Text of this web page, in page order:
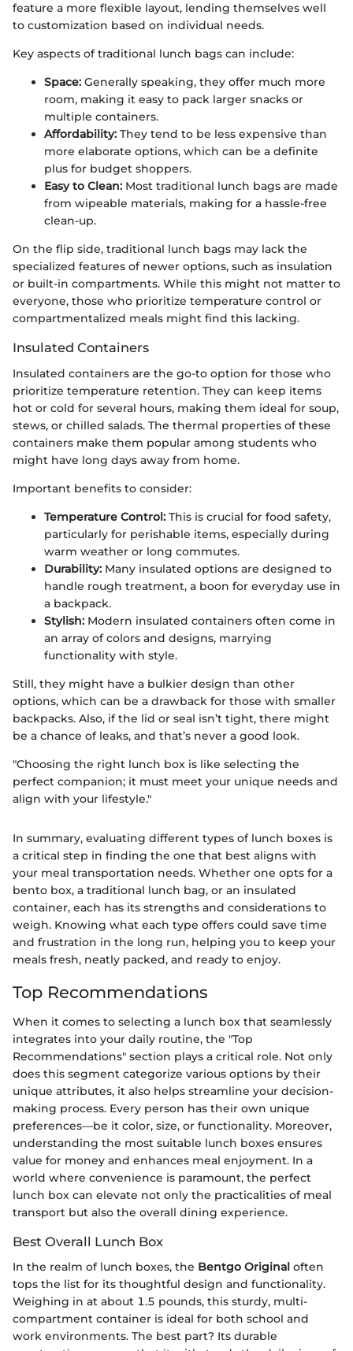
feature a more flexible layout, lending themselves well
to customization based on individual needs.
Key aspects of traditional lunch bags can include:
Space: Generally speaking, they offer much more
room, making it easy to pack larger snacks or
multiple containers.
Affordability: They tend to be less expensive than
more elaborate options, which can be a definite
plus for budget shoppers.
Easy to Clean: Most traditional lunch bags are made
from wipeable materials, making for a hassle-free
clean-up.
On the flip side, traditional lunch bags may lack the
specialized features of newer options, such as insulation
or built-in compartments. While this might not matter to
everyone, those who prioritize temperature control or
compartmentalized meals might find this lacking.
Insulated Containers
Insulated containers are the go-to option for those who
prioritize temperature retention. They can keep items
hot or cold for several hours, making them ideal for soup,
stews, or chilled salads. The thermal properties of these
containers make them popular among students who
might have long days away from home.
Important benefits to consider:
Temperature Control: This is crucial for food safety,
particularly for perishable items, especially during
warm weather or long commutes.
Durability: Many insulated options are designed to
handle rough treatment, a boon for everyday use in
a backpack.
Stylish: Modern insulated containers often come in
an array of colors and designs, marrying
functionality with style.
Still, they might have a bulkier design than other
options, which can be a drawback for those with smaller
backpacks. Also, if the lid or seal isn’t tight, there might
be a chance of leaks, and that’s never a good look.
"Choosing the right lunch box is like selecting the
perfect companion; it must meet your unique needs and
align with your lifestyle."
In summary, evaluating different types of lunch boxes is
a critical step in finding the one that best aligns with
your meal transportation needs. Whether one opts for a
bento box, a traditional lunch bag, or an insulated
container, each has its strengths and considerations to
weigh. Knowing what each type offers could save time
and frustration in the long run, helping you to keep your
meals fresh, neatly packed, and ready to enjoy.
Top Recommendations
When it comes to selecting a lunch box that seamlessly
integrates into your daily routine, the "Top
Recommendations" section plays a critical role. Not only
does this segment categorize various options by their
unique attributes, it also helps streamline your decision-
making process. Every person has their own unique
preferences—be it color, size, or functionality. Moreover,
understanding the most suitable lunch boxes ensures
value for money and enhances meal enjoyment. In a
world where convenience is paramount, the perfect
lunch box can elevate not only the practicalities of meal
transport but also the overall dining experience.
Best Overall Lunch Box
In the realm of lunch boxes, the Bentgo Original often
tops the list for its thoughtful design and functionality.
Weighing in at about 1.5 pounds, this sturdy, multi-
compartment container is ideal for both school and
work environments. The best part? Its durable